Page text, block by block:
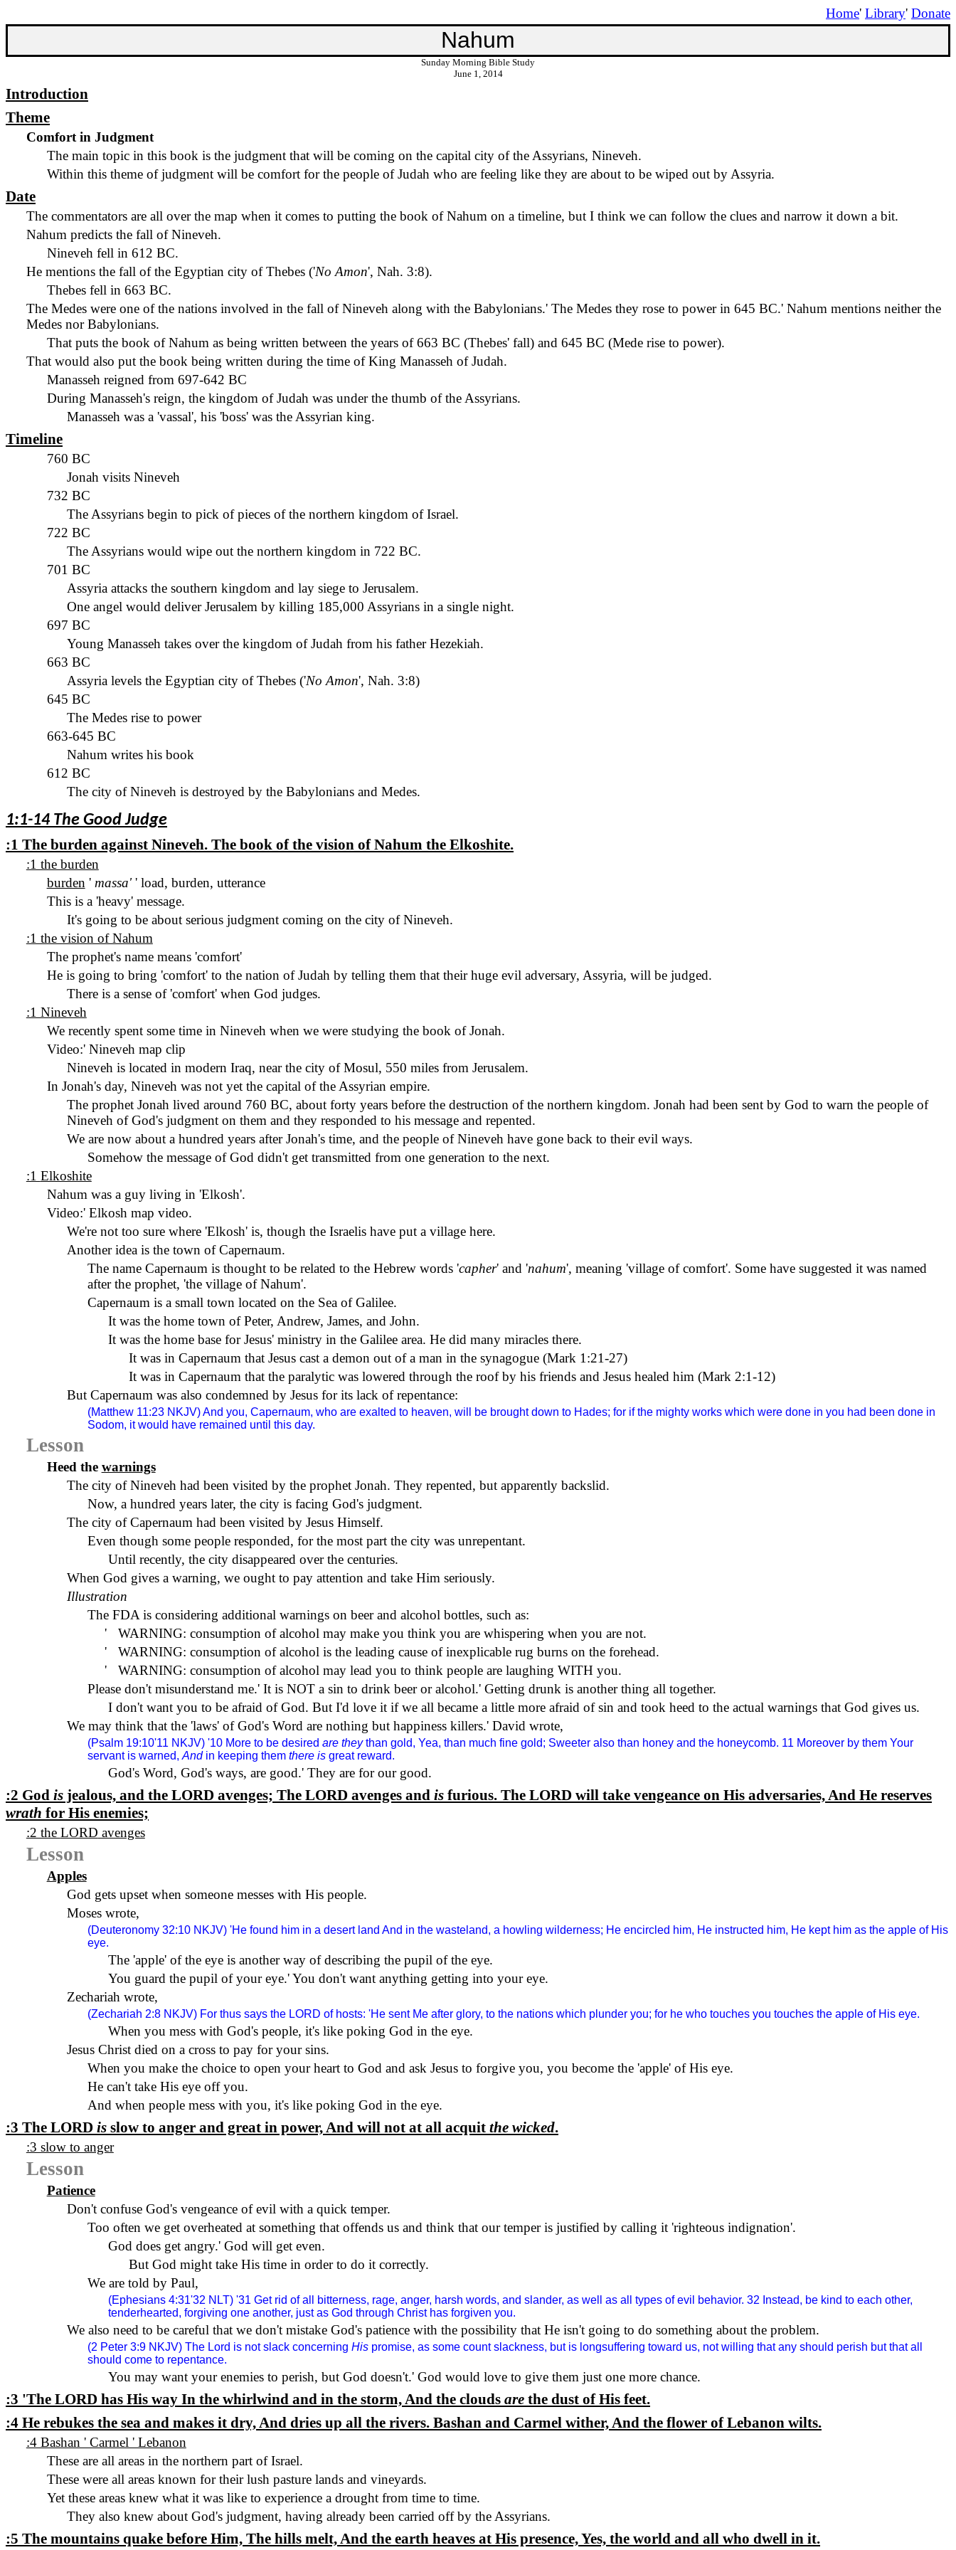
Home' Library' Donate
Nahum
Sunday Morning Bible Study
June 1, 2014
Introduction
Theme
Comfort in Judgment
The main topic in this book is the judgment that will be coming on the capital city of the Assyrians, Nineveh.
Within this theme of judgment will be comfort for the people of Judah who are feeling like they are about to be wiped out by Assyria.
Date
The commentators are all over the map when it comes to putting the book of Nahum on a timeline, but I think we can follow the clues and narrow it down a bit.
Nahum predicts the fall of Nineveh.
Nineveh fell in 612 BC.
He mentions the fall of the Egyptian city of Thebes ('No Amon', Nah. 3:8).
Thebes fell in 663 BC.
The Medes were one of the nations involved in the fall of Nineveh along with the Babylonians.' The Medes they roseto power in 645 BC.' Nahum mentions neither the
Medes nor Babylonians.
That puts the book of Nahum as being written between the years of 663 BC (Thebes' fall) and 645 BC (Mede rise to power).
That would also put the book being written during the time of King Manasseh of Judah.
Manasseh reigned from 697-642 BC
During Manasseh's reign, the kingdom of Judah was under the thumb of the Assyrians.
Manasseh was a 'vassal', his 'boss' was the Assyrian king.
Timeline
760 BC
Jonah visits Nineveh
732 BC
The Assyrians begin to pick of pieces of the northern kingdom of Israel.
722 BC
The Assyrians would wipe out the northern kingdom in 722 BC.
701 BC
Assyria attacks the southern kingdom and lay siege to Jerusalem.
One angel would deliver Jerusalem by killing 185,000 Assyrians in a single night.
697 BC
Young Manasseh takes over the kingdom of Judah from his father Hezekiah.
663 BC
Assyria levels the Egyptian city of Thebes ('No Amon', Nah. 3:8)
645 BC
The Medes rise to power
663-645 BC
Nahum writes his book
612 BC
Thecity ofNineveh is destroyed by the Babylonians and Medes.
1:1-14 The Good Judge
:1 The burden against Nineveh. The book of the vision of Nahum the Elkoshite.
:1 the burden
burden ' massa'' load, burden, utterance
This is a 'heavy' message.
It's going to be about serious judgment coming on the city of Nineveh.
:1 the vision of Nahum
The prophet's name means 'comfort'
He is going to bring 'comfort' to the nation of Judah by telling them that their huge evil adversary, Assyria, will be judged.
There is a sense of 'comfort' when God judges.
:1 Nineveh
We recently spent some time in Nineveh when we were studying the book of Jonah.
Video:' Nineveh map clip
Nineveh is located in modern Iraq, near the city of Mosul, 550 miles from Jerusalem.
In Jonah's day, Nineveh was not yet the capital of the Assyrian empire.
The prophet Jonah lived around 760 BC, about forty years before the destruction of the northern kingdom. Jonah had been sent by God to warn the people of
Nineveh of God's judgment on them and they responded to his message and repented.
We are now about a hundred years after Jonah's time, and the people of Nineveh have gone back to their evil ways.
Somehow the message of God didn't get transmitted from one generation to the next.
:1 Elkoshite
Nahum was a guy living in 'Elkosh'.
Video:' Elkosh map video.
We're not too sure where 'Elkosh' is, though the Israelis have put a village here.
Another idea is the town of Capernaum.
The name Capernaum is thought to be related to the Hebrew words 'capher' and 'nahum', meaning 'village of comfort'. Some have suggested it was named
after the prophet, 'thevillage ofNahum'.
Capernaum is a small town located on the Sea of Galilee.
It was the home town of Peter, Andrew, James, and John.
It was the home base for Jesus' ministry in the Galilee area. He did many miracles there.
It was in Capernaum that Jesus cast a demon out of a man in the synagogue (Mark 1:21-27)
It was in Capernaum that the paralytic was lowered through the roof by his friends and Jesus healed him (Mark 2:1-12)
ButCapernaum was also condemned by Jesus for its lack of repentance:
(Matthew 11:23 NKJV) And you, Capernaum, who are exalted to heaven, will be brought down to Hades; for if the mighty works which were done in you had been done in
Sodom, it would have remained until this day.
Lesson
Heed the warnings
The city of Nineveh had been visited by the prophet Jonah. They repented, but apparently backslid.
Now, a hundred years later, the city is facing God's judgment.
The city ofCapernaum had been visited by Jesus Himself.
Even though some people responded, for the most part the city was unrepentant.
Until recently, the city disappeared over the centuries.
When God gives a warning, we ought to pay attention and take Him seriously.
Illustration
The FDA is considering additional warnings on beer and alcohol bottles, such as:
'
WARNING: consumption of alcohol may make you think you are whispering when you are not.
'
WARNING: consumption of alcohol is the leading cause of inexplicable rug burns on the forehead.
'
WARNING: consumption of alcohol may lead you to think people are laughing WITH you.
Please don't misunderstand me.'It is NOT a sin to drink beer or alcohol.'Getting drunk is another thing all together.
I don't want you to be afraid of God. But I'd love it if we all became a little more afraid of sin and took heed to the actual warnings that God gives us.
We may think that the 'laws' of God's Word are nothing but happiness killers.'David wrote,
(Psalm 19:10'11 NKJV) '10 More to be desiredare theythan gold, Yea, than much fine gold; Sweeter also than honey and the honeycomb. 11 Moreover by them Your
servant is warned,Andin keeping themthere is great reward.
God's Word, God's ways, are good.' They are for our good.
:2 God is jealous, and the LORD avenges; The LORD avenges and is furious. The LORD will take vengeance on His adversaries, And He reserves
wrath for His enemies;
:2 the LORD avenges
Lesson
Apples
God gets upset when someone messes with His people.
Moses wrote,
(Deuteronomy 32:10 NKJV) 'He found him in a desert land And in the wasteland, a howling wilderness; He encircled him, He instructed him, He kept him as the apple of His
eye.
The 'apple' of the eye is another way of describing the pupil of the eye.
You guard the pupil of your eye.'You don't want anything getting into your eye.
Zechariah wrote,
(Zechariah 2:8 NKJV) For thus says the LORD of hosts: 'He sent Me after glory, to the nations which plunder you; for he who touches you touches the apple of His eye.
When you mess with God's people, it's like poking God in the eye.
Jesus Christ died on a cross to pay for your sins.
When you make the choice to open your heart to God and ask Jesus to forgive you, you become the 'apple' of His eye.
He can't take His eye off you.
And when people mess with you, it's like poking God in the eye.
:3 The LORD is slow to anger and great in power, And will not at all acquit the wicked.
:3 slow to anger
Lesson
Patience
Don't confuse God's vengeance of evil with a quick temper.
Too often we get overheated at something that offends us and think that our temper is justified by calling it 'righteous indignation'.
God does get angry.' God will get even.
But God might take His time in order to do it correctly.
We are told by Paul,
(Ephesians 4:31'32 NLT) '31 Get rid of all bitterness, rage, anger, harsh words, and slander, as well as all types of evil behavior. 32 Instead, be kind to each other,
tenderhearted, forgiving one another, just as God through Christ has forgiven you.
We also need to be careful that we don't mistake God's patience with the possibility that He isn't going to do something about the problem.
(2 Peter 3:9 NKJV) The Lord is not slack concerningHis promise, as some count slackness, but is longsuffering toward us, not willing that any should perish but that all
should come to repentance.
You may want your enemies to perish, but God doesn't.' God would love to give them just one more chance.
:3 'The LORD has His way In the whirlwind and in the storm, And the clouds are the dust of His feet.
:4 He rebukes the sea and makes it dry, And dries up all the rivers. Bashan and Carmel wither, And the flower of Lebanon wilts.
:4 Bashan ' Carmel ' Lebanon
These are all areas in the northern part of Israel.
These were all areas known for their lush pasture lands and vineyards.
Yet these areas knew what it was like to experience a drought from time to time.
They also knew about God's judgment, having already been carried off by the Assyrians.
:5 The mountains quake before Him, The hills melt, And the earth heaves at His presence, Yes, the world and all who dwell in it.